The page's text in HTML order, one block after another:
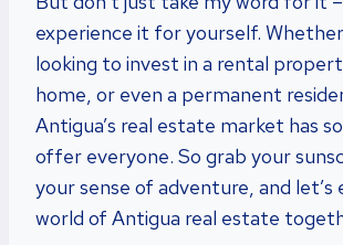
experience it for yourself. Whether
looking to invest in a rental
home, or even a permanent
Antigua’s real estate market has
offer everyone. So grab your
your sense of adventure, and let’s
world of Antigua real estate